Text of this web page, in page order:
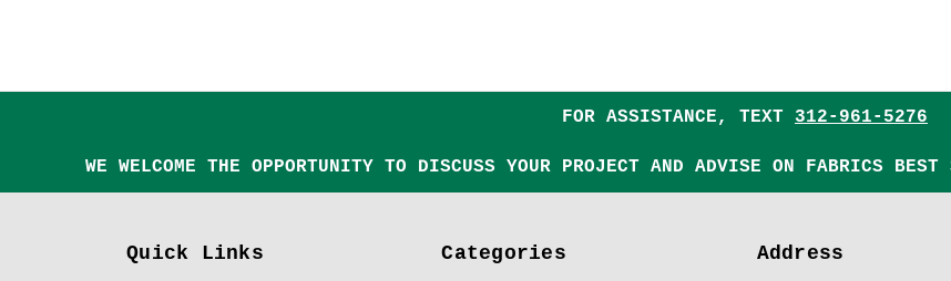
FOR ASSISTANCE, TEXT 312-961-5276
WE WELCOME THE OPPORTUNITY TO DISCUSS YOUR PROJECT AND ADVISE ON FABRICS
Quick Links Categories Address